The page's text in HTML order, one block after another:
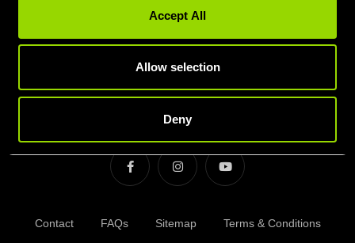
Accept All
Allow selection
Deny
SIGN UP
Contact FAQs Sitemap
Terms & Conditions